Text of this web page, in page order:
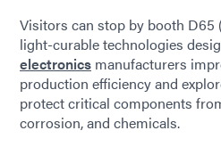
Visitors can stop by booth D65
light-curable technologies
electronics manufacturers
production efficiency and
protect critical components
corrosion, and chemicals.